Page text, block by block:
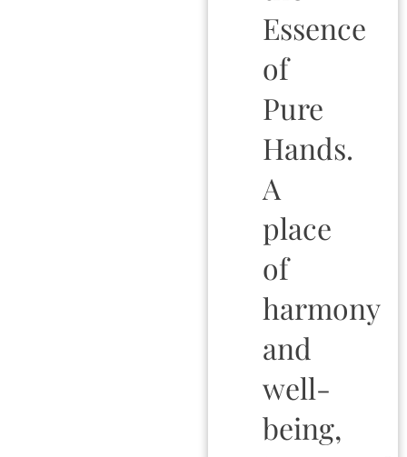
Essence
of
Pure
Hands.
A
place
of
harmony
and
well-
being,